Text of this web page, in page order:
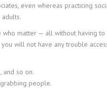
even whereas practicing
matter — all without having
will not have any trouble
and so on.
people.